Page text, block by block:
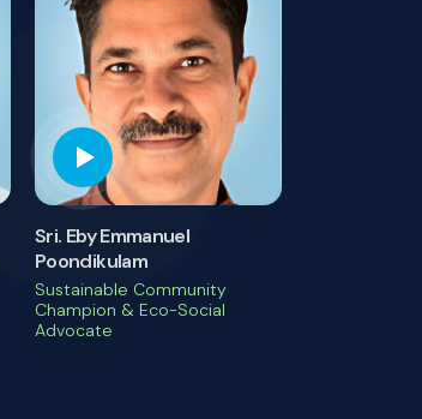
Sri. Eby Emmanuel
Poondikulam
Sustainable Community
Champion & Eco-Social
Advocate